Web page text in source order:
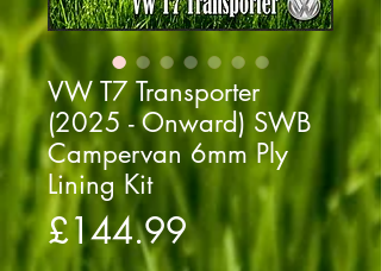
VW T7 Transporter
(2025 - Onward) SWB
Campervan 6mm Ply
Lining Kit
£144.99Price